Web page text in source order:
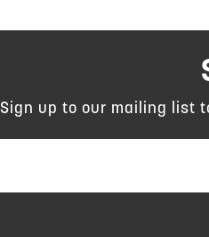
Sign up to our mailing list